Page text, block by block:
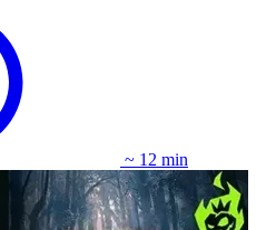
~ 12 min